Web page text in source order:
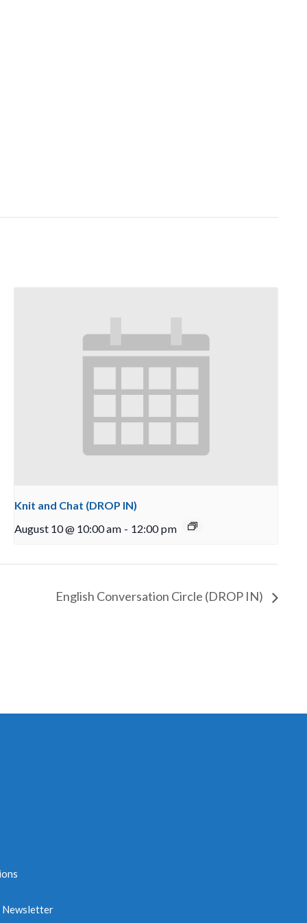
Knit and Chat (DROP IN)
August 10 @ 10:00 am - 12:00 pm
English Conversation Circle (DROP IN)
Newsletter